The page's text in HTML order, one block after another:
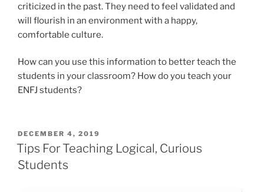
criticized in the past. They need to feel validated and
will flourish in an environment with a happy,
comfortable culture.
How can you use this information to better teach the
students in your classroom? How do you teach your
ENFJ students?
POSTED
ON
DECEMBER 4, 2019
Tips For Teaching Logical, Curious
Students